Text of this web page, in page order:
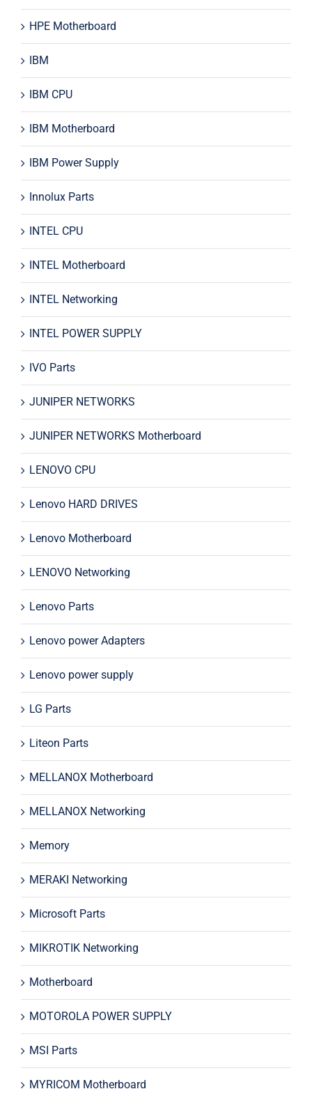
HPE Motherboard
IBM
IBM CPU
IBM Motherboard
IBM Power Supply
Innolux Parts
INTEL CPU
INTEL Motherboard
INTEL Networking
INTEL POWER SUPPLY
IVO Parts
JUNIPER NETWORKS
JUNIPER NETWORKS Motherboard
LENOVO CPU
Lenovo HARD DRIVES
Lenovo Motherboard
LENOVO Networking
Lenovo Parts
Lenovo power Adapters
Lenovo power supply
LG Parts
Liteon Parts
MELLANOX Motherboard
MELLANOX Networking
Memory
MERAKI Networking
Microsoft Parts
MIKROTIK Networking
Motherboard
MOTOROLA POWER SUPPLY
MSI Parts
MYRICOM Motherboard